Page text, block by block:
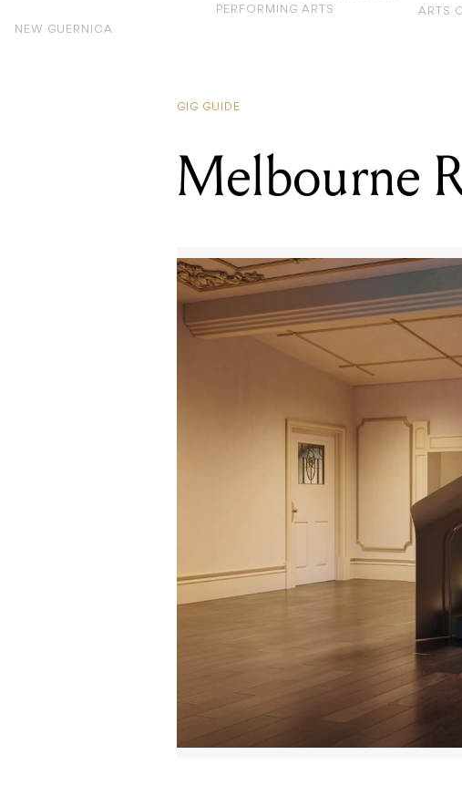
NEW GUERNICA
PERFORMING ARTS
ARTS
GIG GUIDE
Melbourne